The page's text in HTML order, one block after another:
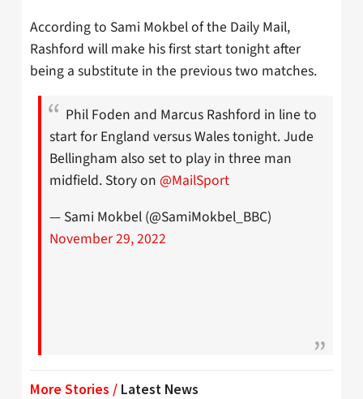
According to Sami Mokbel of the Daily Mail,
Rashford will make his first start tonight after
being a substitute in the previous two matches.
Phil Foden and Marcus Rashford in line to
start for England versus Wales tonight. Jude
Bellingham also set to play in three man
midfield. Story on @MailSport
— Sami Mokbel (@SamiMokbel_BBC)
November 29, 2022
More Stories / Latest News